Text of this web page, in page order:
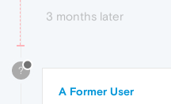
3 months later
?
A Former User